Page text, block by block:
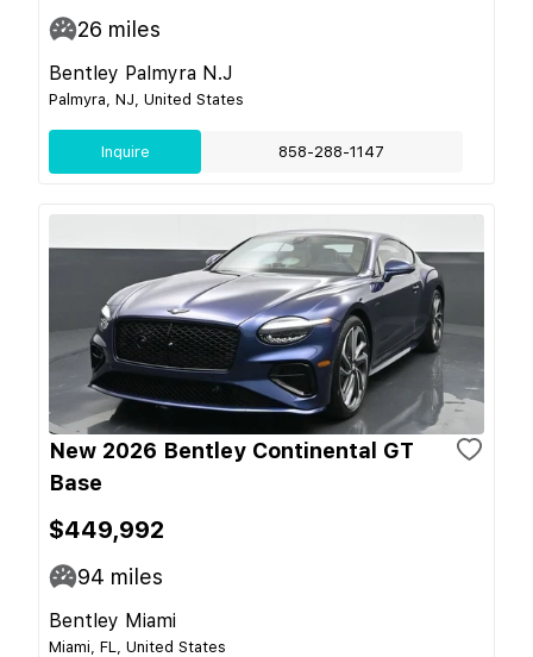
26 miles
Bentley Palmyra N.J
Palmyra, NJ, United States
Inquire 858-288-1147
New 2026 Bentley Continental GT
Base
$449,992
94 miles
Bentley Miami
Miami, FL, United States